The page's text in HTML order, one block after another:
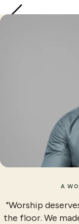
A
"Worship
the floor. We